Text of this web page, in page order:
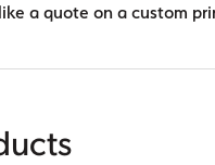
a quote on a custom